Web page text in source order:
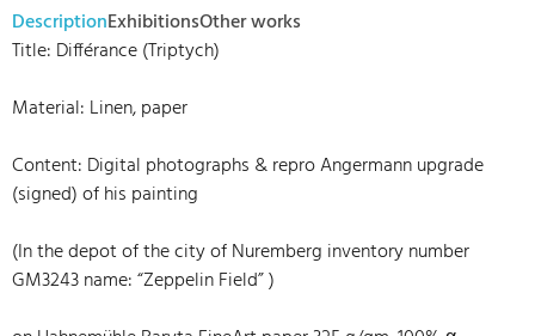
DescriptionExhibitionsOther works
Title: Différance (Triptych)
Material: Linen, paper
Content: Digital photographs & repro Angermann upgrade
(signed) of his painting
(In the depot of the city of Nuremberg inventory number
GM3243 name: “Zeppelin Field” )